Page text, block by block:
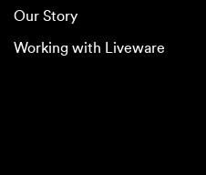
Our Story
Working with Liveware